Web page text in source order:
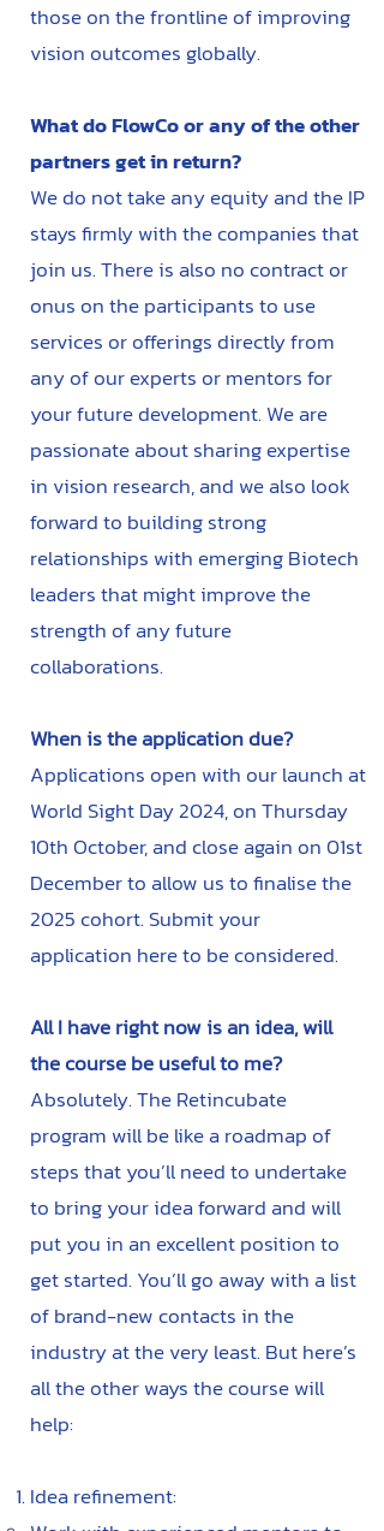
those on the frontline of improving
vision outcomes globally.
What do FlowCo or any of the other
partners get in return?
We do not take any equity and the IP
stays firmly with the companies that
join us. There is also no contract or
onus on the participants to use
services or offerings directly from
any of our experts or mentors for
your future development. We are
passionate about sharing expertise
in vision research, and we also look
forward to building strong
relationships with emerging Biotech
leaders that might improve the
strength of any future
collaborations.
When is the application due?
Applications open with our launch at
World Sight Day 2024, on Thursday
10th October, and close again on 01st
December to allow us to finalise the
2025 cohort. Submit your
application here to be considered.
All I have right now is an idea, will
the course be useful to me?
Absolutely. The Retincubate
program will be like a roadmap of
steps that you’ll need to undertake
to bring your idea forward and will
put you in an excellent position to
get started. You’ll go away with a list
of brand-new contacts in the
industry at the very least. But here’s
all the other ways the course will
help:
Idea refinement: